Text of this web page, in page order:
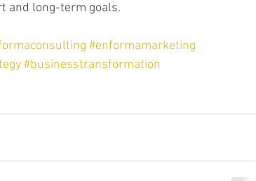
and long-term goals.
#enformamarketing
#businesstransformation